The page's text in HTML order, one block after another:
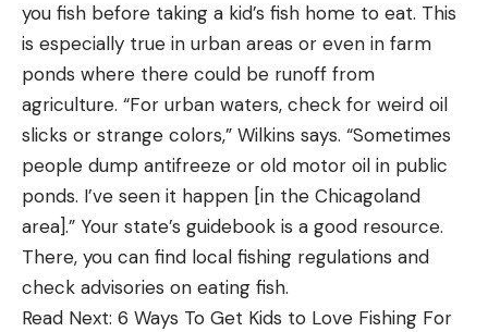
you fish before taking a kid’s fish home to eat. This
is especially true in urban areas or even in farm
ponds where there could be runoff from
agriculture. “For urban waters, check for weird oil
slicks or strange colors,” Wilkins says. “Sometimes
people dump antifreeze or old motor oil in public
ponds. I’ve seen it happen [in the Chicagoland
area].” Your state’s guidebook is a good resource.
There, you can find local fishing regulations and
check advisories on eating fish.
Read Next: 6 Ways To Get Kids to Love Fishing For